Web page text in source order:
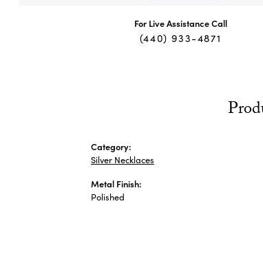
For Live Assistance Call
(440) 933-4871
Category:
Silver Necklaces
Metal Finish:
Polished